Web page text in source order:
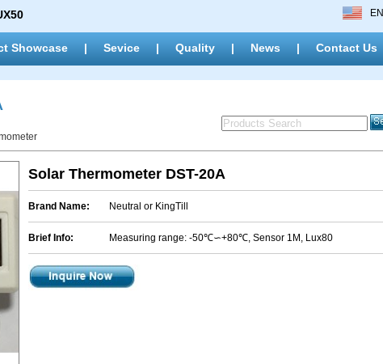
EN
Showcase | Sevice | Quality | News | Contact Us
Solar Thermometer DST-20A
Brand Name: Neutral or KingTill
Brief Info: Measuring range: -50℃∽+80℃, Sensor 1M, Lux80